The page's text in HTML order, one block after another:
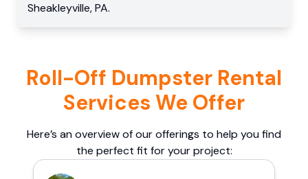
Sheakleyville,PA.
Roll-Off Dumpster Rental
Services We Offer
Here’s an overview of our offerings to help you find
the perfect fit for your project: